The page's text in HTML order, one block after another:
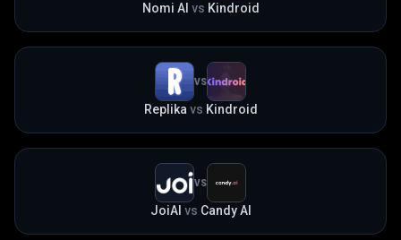
Nomi AI vs Kindroid
VS
Replika vs Kindroid
VS
JoiAI vs Candy AI